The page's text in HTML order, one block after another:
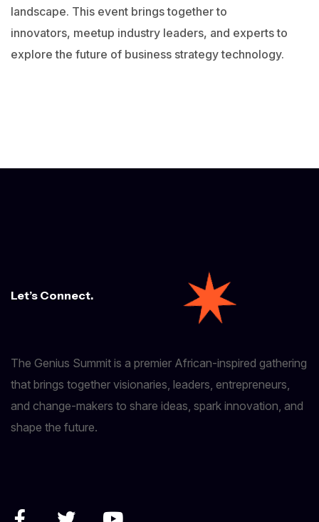
landscape. This event brings together to
innovators, meetup industry leaders, and experts to
explore the future of business strategy technology.
Let’s Connect.
The Genius Summit is a premier African-inspired gathering
that brings together visionaries, leaders, entrepreneurs,
and change-makers to share ideas, spark innovation, and
shape the future.